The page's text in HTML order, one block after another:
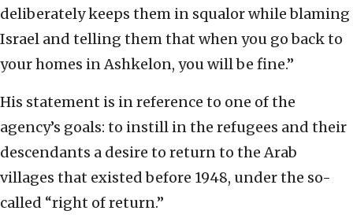
deliberately keeps them in squalor while blaming
Israel and telling them that when you go back to
your homes in Ashkelon, you will be fine.”
His statement is in reference to one of the
agency’s goals: to instill in the refugees and their
descendants a desire to return to the Arab
villages that existed before 1948, under the so-
called “right of return.”